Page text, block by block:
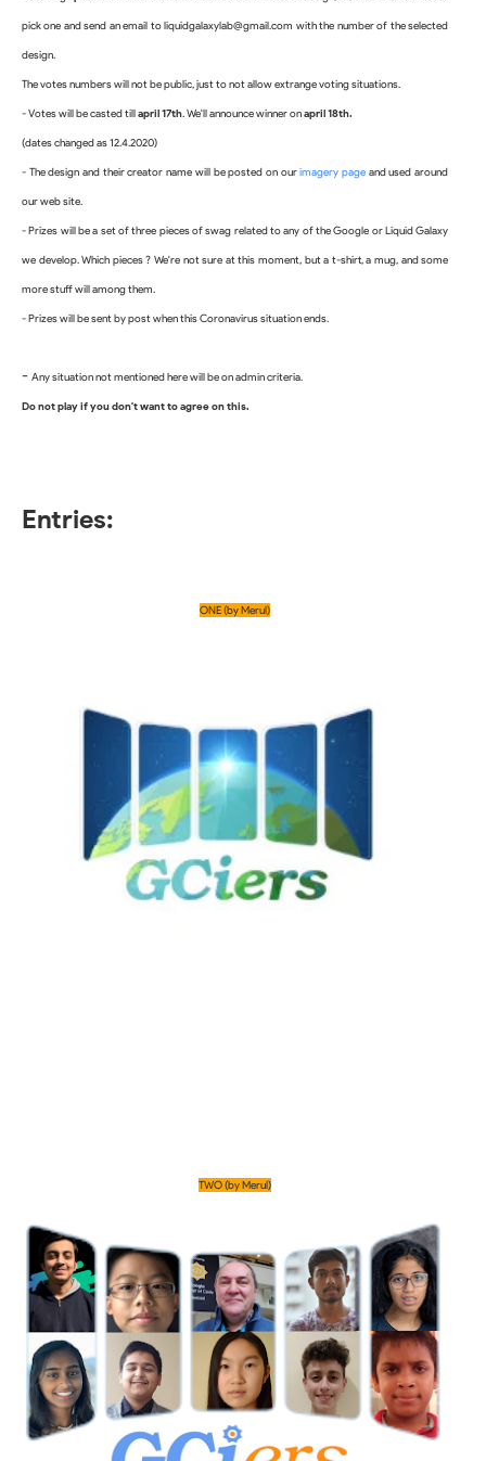
pick one and send an email to liquidgalaxylab@gmail.com with the number of the selected
design.
The votes numbers will not be public, just to not allow extrange voting situations.
- Votes will be casted till april 17th. We'll announce winner on april 18th.
(dates changed as 12.4.2020)
- The design and their creator name will be posted on our imagery page and used around
our web site.
- Prizes will be a set of three pieces of swag related to any of the Google or Liquid Galaxy
we develop. Which pieces ? We're not sure at this moment, but a t-shirt, a mug, and some
more stuff will among them.
- Prizes will be sent by post when this Coronavirus situation ends.
- Any situation not mentioned here will be on admin criteria.
Do not play if you don't want to agree on this.
Entries:
ONE (by Merul)
TWO (by Merul)